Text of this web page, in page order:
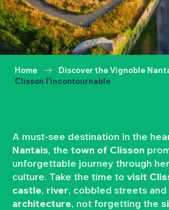
Home Discover the Vignoble
Clisson l’incontournable
A must-see destination in the
Nantais, the town of Clisson
unforgettable journey through
culture. Take the time to visit
castle, river, cobbled streets and
architecture, not forgetting the